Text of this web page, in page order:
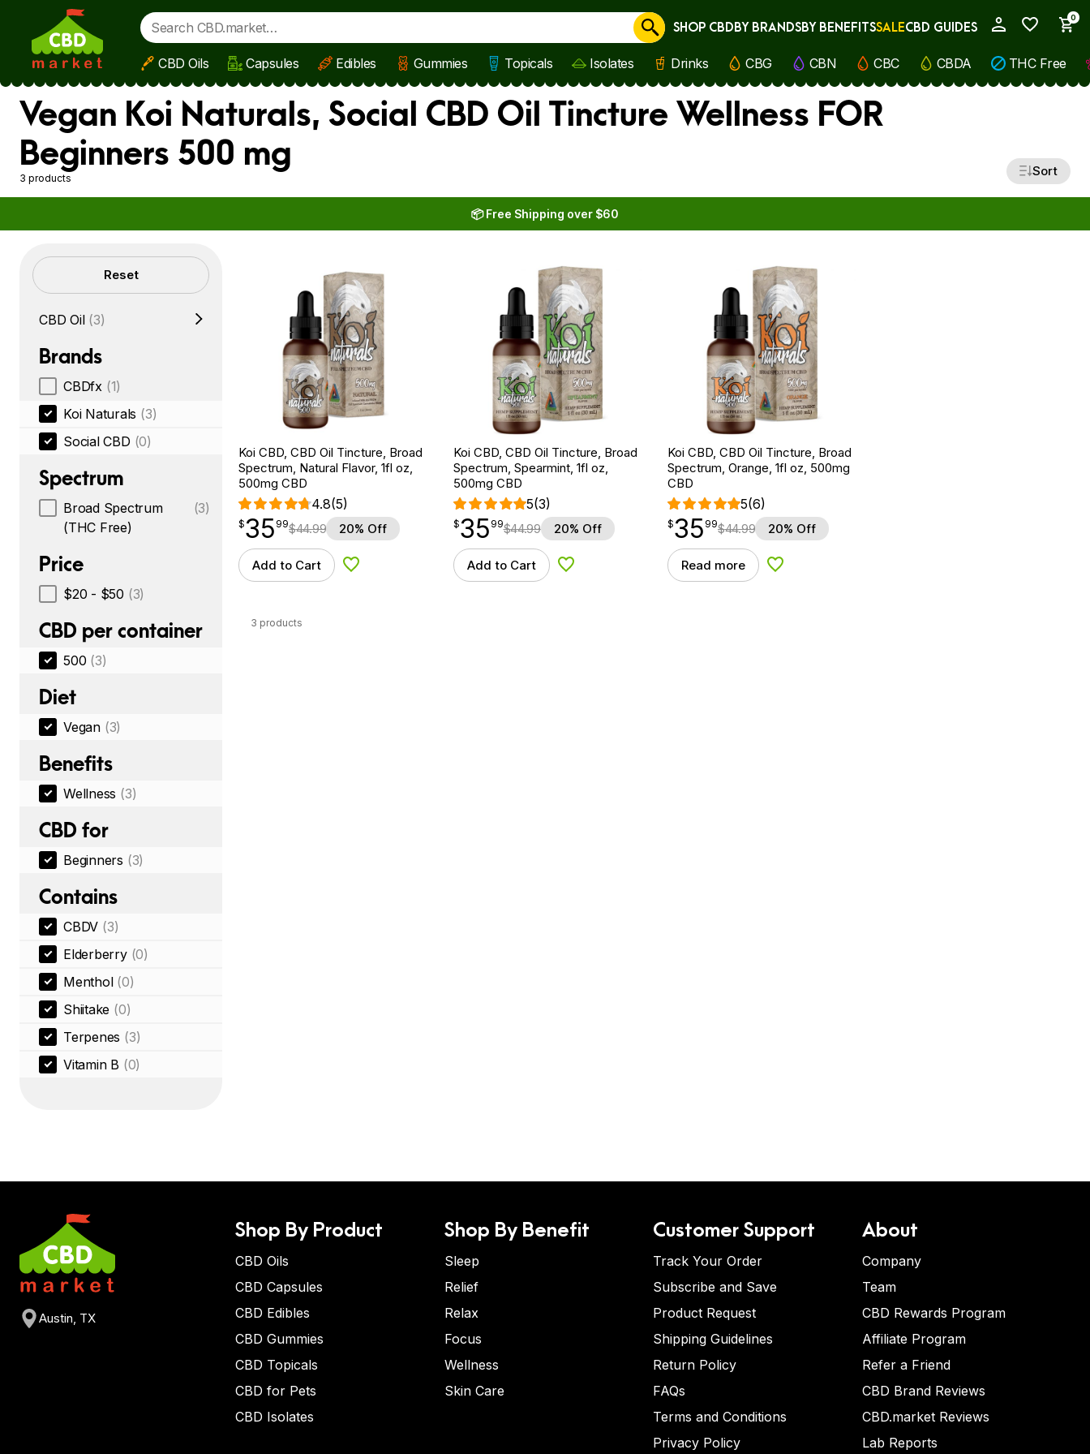
Skip to main content
0
Cancel
SHOP CBDBY BRANDSBY BENEFITSSALECBD GUIDES
CBD Oils Capsules Edibles Gummies Topicals Isolates Drinks CBG CBN CBC CBDA THC Free
Vegan Koi Naturals, Social CBD Oil Tincture Wellness FOR
Beginners 500 mg
3 products Sort
📦 Free Shipping over $60
Filters Reset
CBD Oil (3)
Brands
CBDfx (1)
Koi Naturals (3)
Social CBD (0)
Spectrum
Broad Spectrum
(THC Free)
(3)
Price
$20 - $50 (3)
CBD per container
500 (3)
Diet
Vegan (3)
Benefits
Wellness (3)
CBD for
Beginners (3)
Contains
CBDV (3)
Elderberry (0)
Menthol (0)
Shiitake (0)
Terpenes (3)
Vitamin B (0)
Koi CBD, CBD Oil Tincture, Broad
Spectrum, Natural Flavor, 1fl oz,
500mg CBD
4.8(5)
$35.99
$35
point 99$44.99 20% Off
Add to Cart Add to Wishlist
Koi CBD, CBD Oil Tincture, Broad
Spectrum, Spearmint, 1fl oz,
500mg CBD
5(3)
$35.99
$35
point 99$44.99 20% Off
Add to Cart Add to Wishlist
Koi CBD, CBD Oil Tincture, Broad
Spectrum, Orange, 1fl oz, 500mg
CBD
5(6)
$35.99
$35
point 99$44.99 20% Off
Read more Add to Wishlist
3 products
Austin, TX
Shop By Product
CBD Oils
CBD Capsules
CBD Edibles
CBD Gummies
CBD Topicals
CBD for Pets
CBD Isolates
Shop By Benefit
Sleep
Relief
Relax
Focus
Wellness
Skin Care
Customer Support
Track Your Order
Subscribe and Save
Product Request
Shipping Guidelines
Return Policy
FAQs
Terms and Conditions
Privacy Policy
About
Company
Team
CBD Rewards Program
Affiliate Program
Refer a Friend
CBD Brand Reviews
CBD.market Reviews
Lab Reports